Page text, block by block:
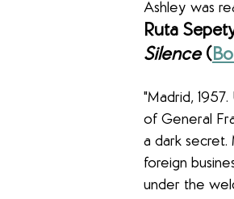
Ashley was
Ruta
Silence (
"Madrid,
of General
a dark secret.
foreign
under the